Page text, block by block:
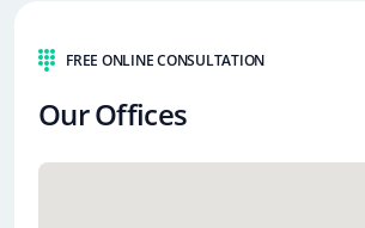
FREE ONLINE CONSULTATION
Our Offices